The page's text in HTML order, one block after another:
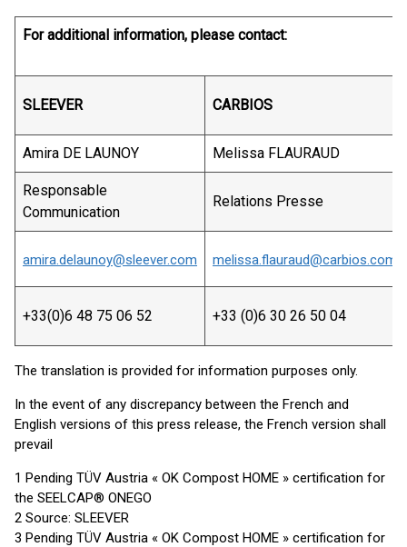
For additional information, please contact:
SLEEVER CARBIOS
Amira DE LAUNOY Melissa FLAURAUD
Responsable
Communication
Relations Presse
amira.delaunoy@sleever.com melissa.flauraud@carbios.com
+33(0)6 48 75 06 52 +33 (0)6 30 26 50 04
The translation is provided for information purposes only.
In the event of any discrepancy between the French and
English versions of this press release, the French version shall
prevail
1 Pending TÜV Austria « OK Compost HOME » certification for
the SEELCAP® ONEGO
2 Source: SLEEVER
3 Pending TÜV Austria « OK Compost HOME » certification for